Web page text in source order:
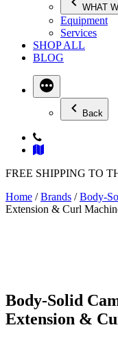
WHAT
Equipment
Services
SHOP ALL
BLOG
Back
FREE SHIPPING TO
Home /Brands /Body-
Extension & Curl
Body-Solid
Extension &